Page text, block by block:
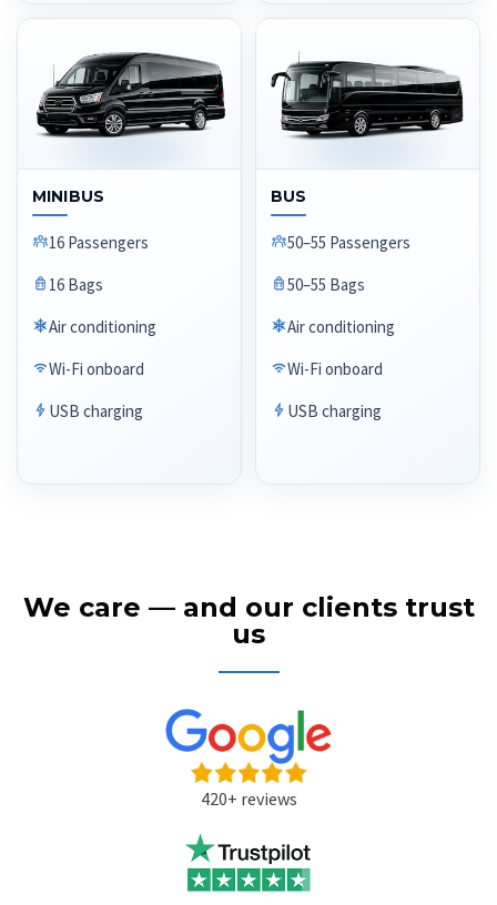
MINIBUS
16 Passengers
16 Bags
Air conditioning
Wi-Fi onboard
USB charging
BUS
50–55 Passengers
50–55 Bags
Air conditioning
Wi-Fi onboard
USB charging
We care — and our clients trust
us
420+ reviews